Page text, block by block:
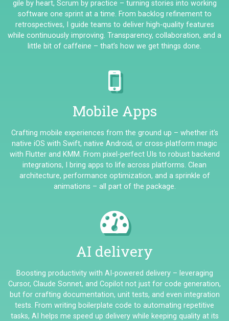
gile by heart, Scrum by practice – turning stories into working
software one sprint at a time. From backlog refinement to
retrospectives, I guide teams to deliver high-quality features
while continuously improving. Transparency, collaboration, and a
little bit of caffeine – that’s how we get things done.
Mobile Apps
Crafting mobile experiences from the ground up – whether it’s
native iOS with Swift, native Android, or cross-platform magic
with Flutter and KMM. From pixel-perfect UIs to robust backend
integrations, I bring apps to life across platforms. Clean
architecture, performance optimization, and a sprinkle of
animations – all part of the package.
AI delivery
Boosting productivity with AI-powered delivery – leveraging
Cursor, Claude Sonnet, and Copilot not just for code generation,
but for crafting documentation, unit tests, and even integration
tests. From writing boilerplate code to automating repetitive
tasks, AI helps me speed up delivery while keeping quality at its